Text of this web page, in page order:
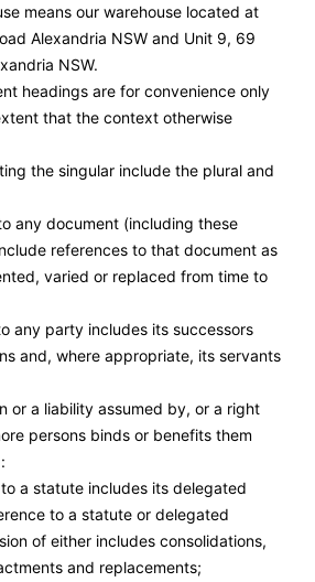
our warehouse located at
Alexandria NSW and Unit 9, 69
NSW.
headings are for convenience only
that the context otherwise
the singular include the plural and
document (including these
references to that document as
varied or replaced from time to
party includes its successors
and, where appropriate, its servants
a liability assumed by, or a right
persons binds or benefits them
statute includes its delegated
to a statute or delegated
of either includes consolidations,
and replacements;